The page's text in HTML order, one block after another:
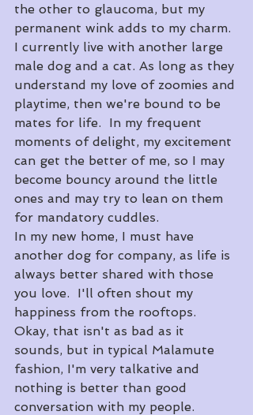
the other to glaucoma, but my
permanent wink adds to my charm.
​I currently live with another large
male dog and a cat. As long as they
understand my love of zoomies and
playtime, then we're bound to be
mates for life.  In my frequent
moments of delight, my excitement
can get the better of me, so I may
become bouncy around the little
ones and may try to lean on them
for mandatory cuddles.
In my new home, I must have
another dog for company, as life is
always better shared with those
you love.  I'll often shout my
happiness from the rooftops.
Okay, that isn't as bad as it
sounds, but in typical Malamute
fashion, I'm very talkative and
nothing is better than good
conversation with my people.